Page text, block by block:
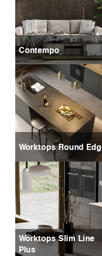
Contempo
Worktops Round
Worktops Slim Line
Plus